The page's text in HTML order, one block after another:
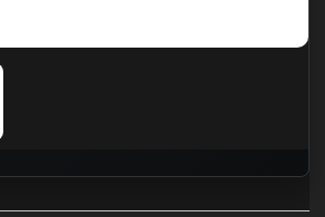
Impact Wrench, torque 995 ft-lbs.
1" Pneumatic Impact Wrench, torque